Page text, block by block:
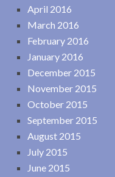
April 2016
March 2016
February 2016
January 2016
December 2015
November 2015
October 2015
September 2015
August 2015
July 2015
June 2015